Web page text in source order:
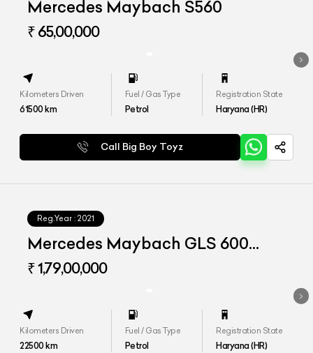
Mercedes Maybach S560
₹ 65,00,000
Kilometers Driven
61500km
Fuel / Gas Type
Petrol
Registration State
Haryana (HR)
Call Big Boy Toyz
Reg.Year : 2021
Mercedes Maybach GLS 600
4matic+
₹ 1,79,00,000
Kilometers Driven
22500km
Fuel / Gas Type
Petrol
Registration State
Haryana (HR)